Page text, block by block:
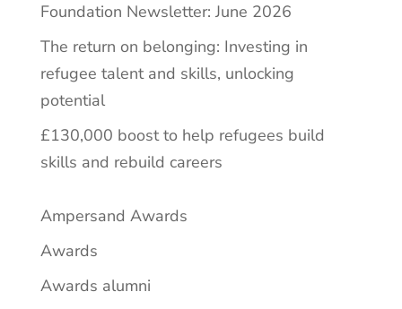
Foundation Newsletter: June 2026
The return on belonging: Investing in
refugee talent and skills, unlocking
potential
£130,000 boost to help refugees build
skills and rebuild careers
Ampersand Awards
Awards
Awards alumni